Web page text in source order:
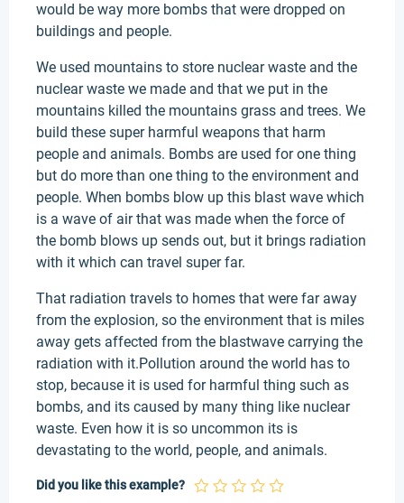
would be way more bombs that were dropped on
buildings and people.
We used mountains to store nuclear waste and the
nuclear waste we made and that we put in the
mountains killed the mountains grass and trees. We
build these super harmful weapons that harm
people and animals. Bombs are used for one thing
but do more than one thing to the environment and
people. When bombs blow up this blast wave which
is a wave of air that was made when the force of
the bomb blows up sends out, but it brings radiation
with it which can travel super far.
That radiation travels to homes that were far away
from the explosion, so the environment that is miles
away gets affected from the blastwave carrying the
radiation with it.Pollution around the world has to
stop, because it is used for harmful thing such as
bombs, and its caused by many thing like nuclear
waste. Even how it is so uncommon its is
devastating to the world, people, and animals.
Did you like this example?